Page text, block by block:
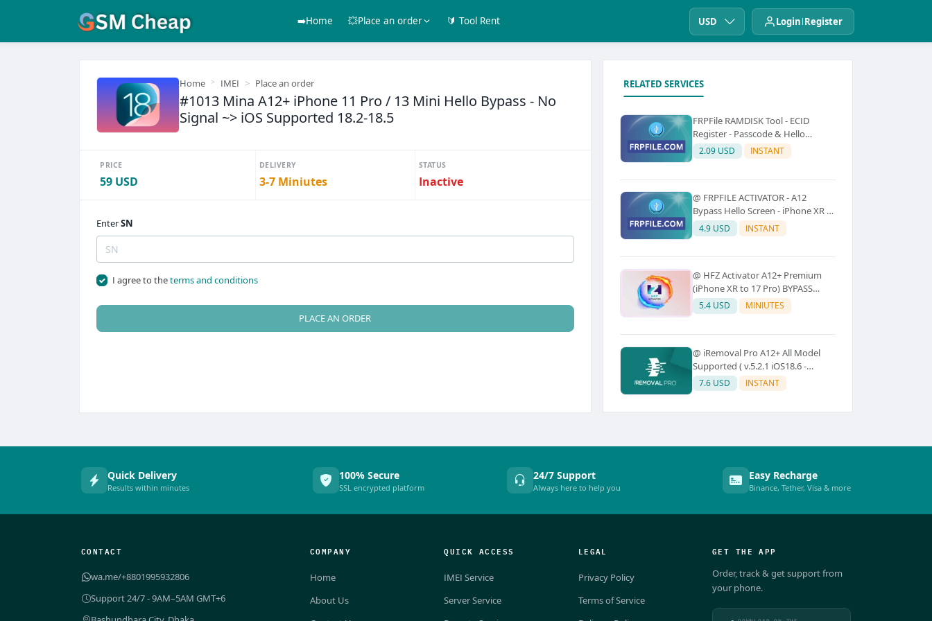
➡️Home 💥Place an order 🔰 Tool Rent USD Login Register
Home IMEI Place an order
#1013 Mina A12+ iPhone 11 Pro / 13 Mini Hello Bypass - No
Signal ~> iOS Supported 18.2-18.5
PRICE
59 USD
DELIVERY
3-7 Miniutes
STATUS
Inactive
EnterSN
I agree to theterms and conditions
PLACE AN ORDER
RELATED SERVICES
FRPFile RAMDISK Tool - ECID
Register - Passcode & Hello
Bypass (iPhone 6 - X)
2.09 USD INSTANT
@ FRPFILE ACTIVATOR - A12
Bypass Hello Screen - iPhone XR to
17 Pro Max - IPad A12 To M3 (With
iCloud Service, Notification)
4.9 USD INSTANT
@ HFZ Activator A12+ Premium
(iPhone XR to 17 Pro) BYPASS
WITHOUT SIGNAL (No Refund)
5.4 USD MINIUTES
@ iRemoval Pro A12+ All Model
Supported ( v.5.2.1 iOS18.6 -
iOS26.0.1)
7.6 USD INSTANT
Quick Delivery
Results within minutes
100% Secure
SSL encrypted platform
24/7 Support
Always here to help you
Easy Recharge
Binance, Tether, Visa & more
CONTACT
wa.me/+8801995932806
Support 24/7 - 9AM–5AM GMT+6
COMPANY
Home
About Us
QUICK ACCESS
IMEI Service
Server Service
LEGAL
Privacy Policy
Terms of Service
GET THE APP
Order, track & get support from
your phone.